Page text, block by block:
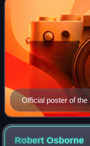
Official poster of
original illustration
RobertOsborne